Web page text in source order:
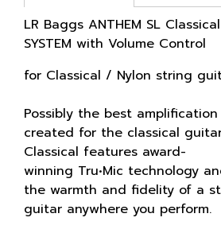
LR Baggs ANTHEM SL
SYSTEM with Volume Control
for Classical / Nylon string
Possibly the best amplification
created for the classical
Classical features award-
winning Tru•Mic technology
the warmth and fidelity of a
guitar anywhere you perform.